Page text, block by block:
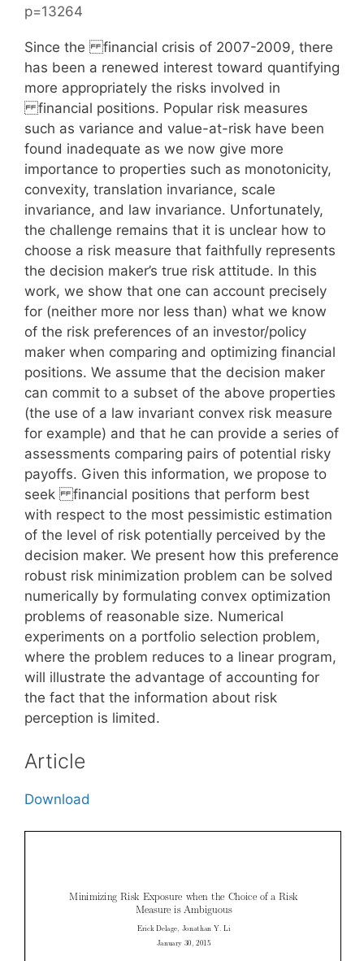
p=13264
Since the financial crisis of 2007-2009, there
has been a renewed interest toward quantifying
more appropriately the risks involved in
financial positions. Popular risk measures
such as variance and value-at-risk have been
found inadequate as we now give more
importance to properties such as monotonicity,
convexity, translation invariance, scale
invariance, and law invariance. Unfortunately,
the challenge remains that it is unclear how to
choose a risk measure that faithfully represents
the decision maker’s true risk attitude. In this
work, we show that one can account precisely
for (neither more nor less than) what we know
of the risk preferences of an investor/policy
maker when comparing and optimizing financial
positions. We assume that the decision maker
can commit to a subset of the above properties
(the use of a law invariant convex risk measure
for example) and that he can provide a series of
assessments comparing pairs of potential risky
payoffs. Given this information, we propose to
seek financial positions that perform best
with respect to the most pessimistic estimation
of the level of risk potentially perceived by the
decision maker. We present how this preference
robust risk minimization problem can be solved
numerically by formulating convex optimization
problems of reasonable size. Numerical
experiments on a portfolio selection problem,
where the problem reduces to a linear program,
will illustrate the advantage of accounting for
the fact that the information about risk
perception is limited.
Article
Download